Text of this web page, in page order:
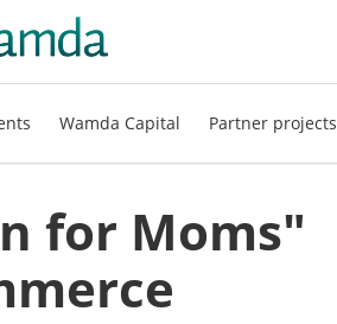
Wamda Capital Partner projects
for Moms"